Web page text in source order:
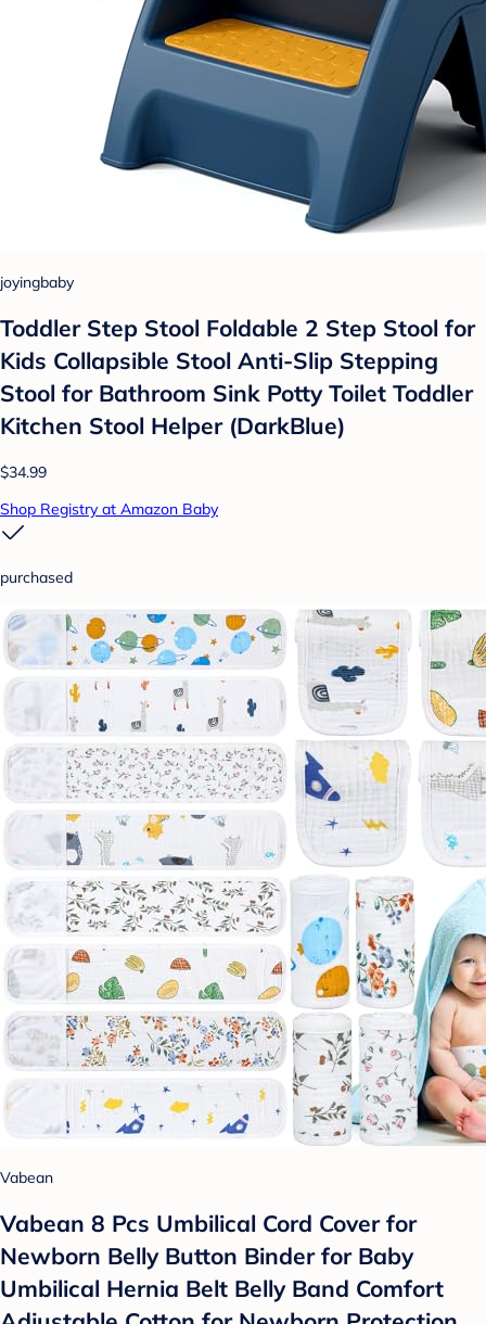
joyingbaby
Toddler Step Stool Foldable 2 Step Stool for
Kids Collapsible Stool Anti-Slip Stepping
Stool for Bathroom Sink Potty Toilet Toddler
Kitchen Stool Helper (DarkBlue)
$34.99
Shop Registry at Amazon Baby
purchased
Vabean
Vabean 8 Pcs Umbilical Cord Cover for
Newborn Belly Button Binder for Baby
Umbilical Hernia Belt Belly Band Comfort